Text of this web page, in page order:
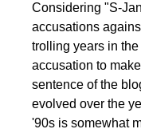
Considering "S-
accusations
trolling years in
accusation to
sentence of the
evolved over the
'90s is somewhat